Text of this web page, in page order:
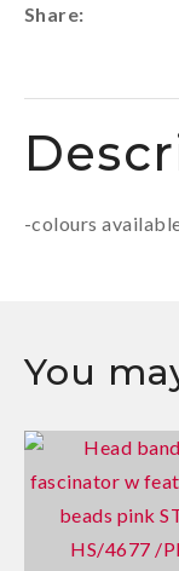
Share
-colours
You